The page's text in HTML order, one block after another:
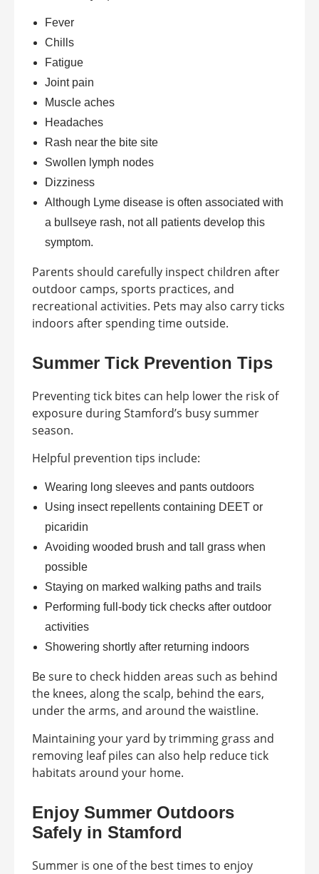
Fever
Chills
Fatigue
Joint pain
Muscle aches
Headaches
Rash near the bite site
Swollen lymph nodes
Dizziness
Although Lyme disease is often associated with
a bullseye rash, not all patients develop this
symptom.
Parents should carefully inspect children after
outdoor camps, sports practices, and
recreational activities. Pets may also carry ticks
indoors after spending time outside.
Summer Tick Prevention Tips
Preventing tick bites can help lower the risk of
exposure during Stamford’s busy summer
season.
Helpful prevention tips include:
Wearing long sleeves and pants outdoors
Using insect repellents containing DEET or
picaridin
Avoiding wooded brush and tall grass when
possible
Staying on marked walking paths and trails
Performing full-body tick checks after outdoor
activities
Showering shortly after returning indoors
Be sure to check hidden areas such as behind
the knees, along the scalp, behind the ears,
under the arms, and around the waistline.
Maintaining your yard by trimming grass and
removing leaf piles can also help reduce tick
habitats around your home.
Enjoy Summer Outdoors
Safely in Stamford
Summer is one of the best times to enjoy